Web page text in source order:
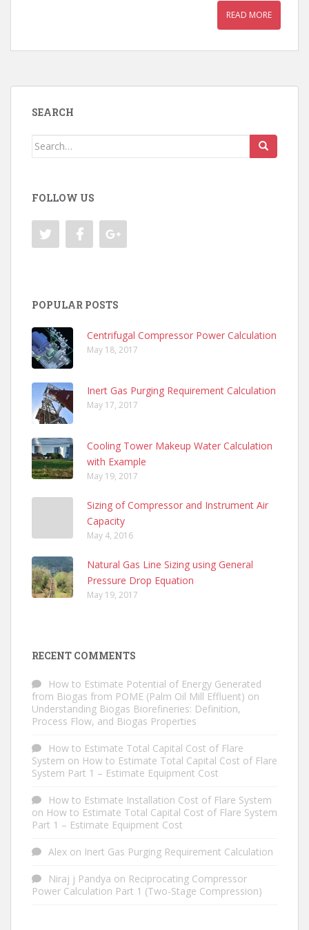
READ MORE
SEARCH
Search
FOLLOW US
POPULAR POSTS
Centrifugal Compressor Power Calculation
May 18, 2017
Inert Gas Purging Requirement Calculation
May 17, 2017
Cooling Tower Makeup Water Calculation
with Example
May 19, 2017
Sizing of Compressor and Instrument Air
Capacity
May 4, 2016
Natural Gas Line Sizing using General
Pressure Drop Equation
May 19, 2017
RECENT COMMENTS
How to Estimate Potential of Energy Generated
from Biogas from POME (Palm Oil Mill Effluent) on
Understanding Biogas Biorefineries: Definition,
Process Flow, and Biogas Properties
How to Estimate Total Capital Cost of Flare
System on How to Estimate Total Capital Cost of Flare
System Part 1 – Estimate Equipment Cost
How to Estimate Installation Cost of Flare System
on How to Estimate Total Capital Cost of Flare System
Part 1 – Estimate Equipment Cost
Alex on Inert Gas Purging Requirement Calculation
Niraj j Pandya on Reciprocating Compressor
Power Calculation Part 1 (Two-Stage Compression)